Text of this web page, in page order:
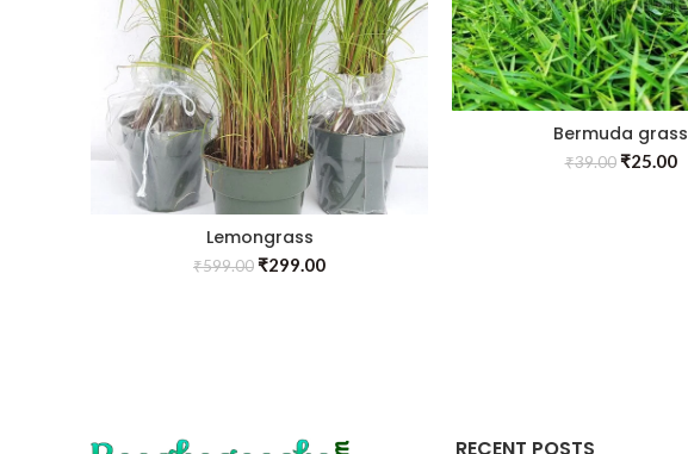
Lemongrass
₹599.00₹299.00
Bermuda grass
₹39.00 ₹25.00